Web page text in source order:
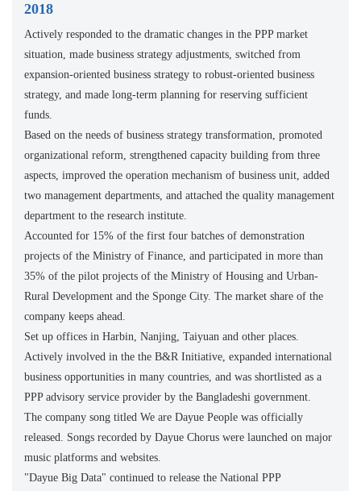
2018
Actively responded to the dramatic changes in the PPP market
situation, made business strategy adjustments, switched from
expansion-oriented business strategy to robust-oriented business
strategy, and made long-term planning for reserving sufficient
funds.
Based on the needs of business strategy transformation, promoted
organizational reform, strengthened capacity building from three
aspects, improved the operation mechanism of business unit, added
two management departments, and attached the quality management
department to the research institute.
Accounted for 15% of the first four batches of demonstration
projects of the Ministry of Finance, and participated in more than
35% of the pilot projects of the Ministry of Housing and Urban-
Rural Development and the Sponge City. The market share of the
company keeps ahead.
Set up offices in Harbin, Nanjing, Taiyuan and other places.
Actively involved in the the B&R Initiative, expanded international
business opportunities in many countries, and was shortlisted as a
PPP advisory service provider by the Bangladeshi government.
The company song titled We are Dayue People was officially
released. Songs recorded by Dayue Chorus were launched on major
music platforms and websites.
"Dayue Big Data" continued to release the National PPP